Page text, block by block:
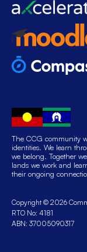
The CCG community
identities. We learn
we belong. Together
lands we work and
their ongoing
Copyright © 2026
RTO No: 4181
ABN: 37005090317